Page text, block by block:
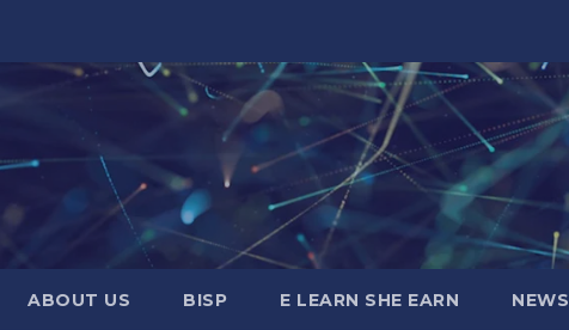
ABOUT US BISP E LEARN SHE EARN NEWS